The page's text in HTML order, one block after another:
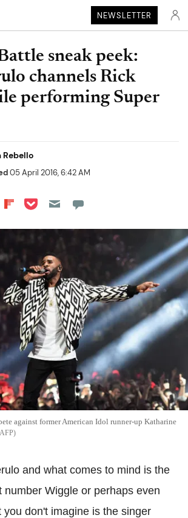
NEWSLETTER
sneak peek:
channels Rick
performing Super
Rebello
05 April 2016, 6:42 AM
on LinkedIn
Share on Reddit
Share on Flipboard
Share on Pocket
against former American Idol runner-up Katharine
and what comes to mind is the
number Wiggle or perhaps even
you don't imagine is the singer